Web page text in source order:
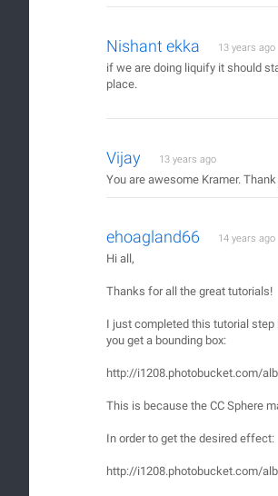
Nishant ekka 13 years ago
if we are doing liquify it should
place.
Vijay 13 years ago
You are awesome Kramer. Thank
ehoagland66 14 years ago
Hi all,
Thanks for all the great tutorials!
I just completed this tutorial step
you get a bounding box:
http://i1208.photobucket.com/
This is because the CC Sphere
In order to get the desired effect:
http://i1208.photobucket.com/